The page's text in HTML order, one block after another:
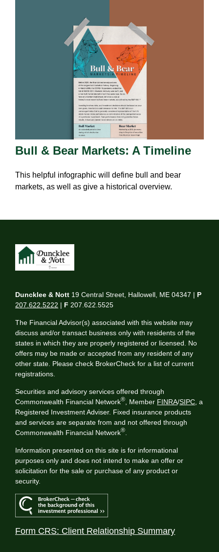
Bull & Bear Markets: A Timeline
This helpful infographic will define bull and bear
markets, as well as give a historical overview.
Duncklee & Nott 19 Central Street, Hallowell, ME 04347 | P
207.622.5222 | F 207.622.5525
The Financial Advisor(s) associated with this website may
discuss and/or transact business only with residents of the
states in which they are properly registered or licensed. No
offers may be made or accepted from any resident of any
other state. Please check BrokerCheck for a list of current
registrations.
Securities and advisory services offered through
Commonwealth Financial Network® , Member FINRA/SIPC , a
Registered Investment Adviser. Fixed insurance products
and services are separate from and not offered through
Commonwealth Financial Network®
Information presented on this site is for informational
purposes only and does not intend to make an offer or
solicitation for the sale or purchase of any product or
security.
Form CRS: Client Relationship Summary